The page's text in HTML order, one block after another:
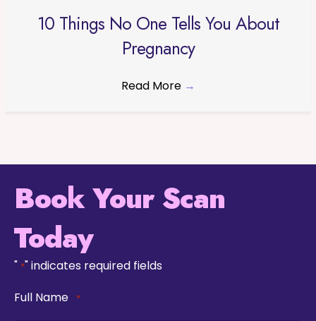
10 Things No One Tells You About
Pregnancy
Read More →
Book Your Scan
Today
" *" indicates required fields
Full Name
*